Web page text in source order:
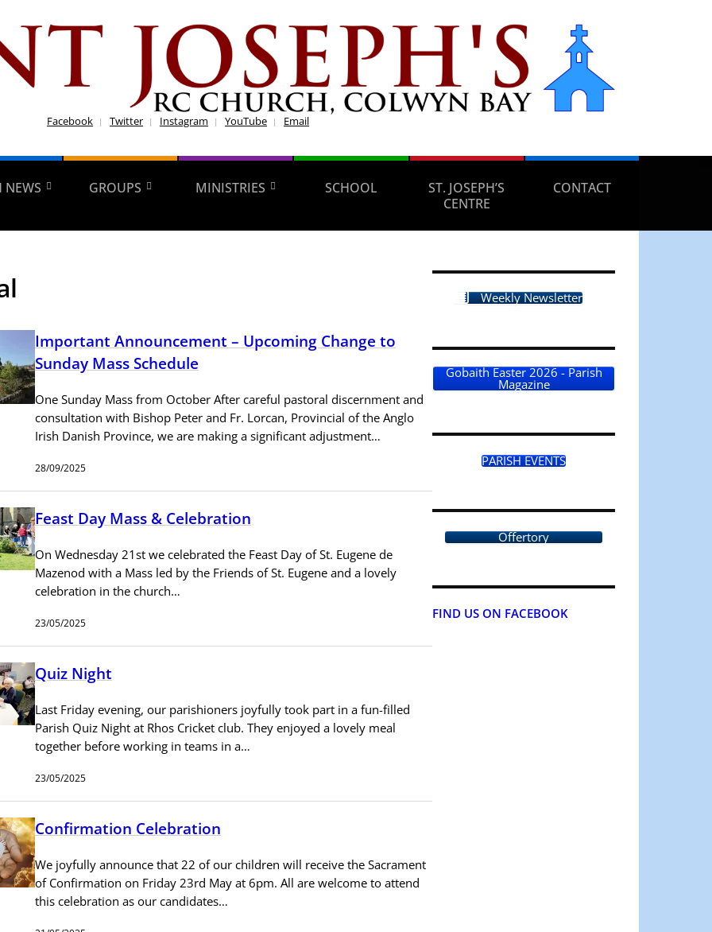
Facebook Twitter Instagram YouTube Email
NEWS GROUPS MINISTRIES SCHOOL
ST. JOSEPH’S
CENTRE
CONTACT
Important Announcement – Upcoming Change to
Sunday Mass Schedule
One Sunday Mass from October After careful pastoral discernment and
consultation with Bishop Peter and Fr. Lorcan, Provincial of the Anglo
Irish Danish Province, we are making a significant adjustment…
28/09/2025
Feast Day Mass & Celebration
On Wednesday 21st we celebrated the Feast Day of St. Eugene de
Mazenod with a Mass led by the Friends of St. Eugene and a lovely
celebration in the church…
23/05/2025
Quiz Night
Last Friday evening, our parishioners joyfully took part in a fun-filled
Parish Quiz Night at Rhos Cricket club. They enjoyed a lovely meal
together before working in teams in a…
23/05/2025
Confirmation Celebration
We joyfully announce that 22 of our children will receive the Sacrament
of Confirmation on Friday 23rd May at 6pm. All are welcome to attend
this celebration as our candidates…
Weekly Newsletter
Gobaith Easter 2026 - Parish
Magazine
PARISH EVENTS
Offertory
FIND US ON FACEBOOK